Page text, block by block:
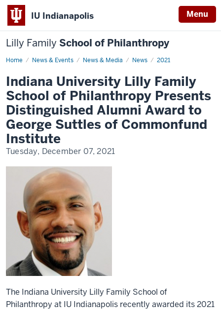
IU Indianapolis Menu
Lilly Family School of Philanthropy
Home News & Events News & Media News 2021
News
Indiana University Lilly Family
School of Philanthropy Presents
Distinguished Alumni Award to
George Suttles of Commonfund
Institute
Tuesday, December 07, 2021
The Indiana University Lilly Family School of
Philanthropy at IU Indianapolis recently awarded its 2021